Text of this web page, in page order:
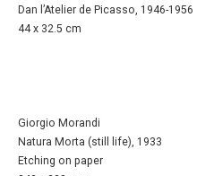
Dan l’Atelier de Picasso, 1946-1956
44 x 32.5 cm
Giorgio Morandi
Natura Morta (still life), 1933
Etching on paper